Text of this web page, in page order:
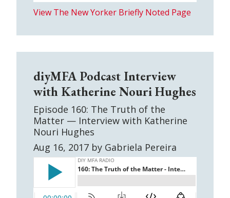
View The New Yorker Briefly Noted Page
diyMFA Podcast Interview
with Katherine Nouri Hughes
Episode 160: The Truth of the
Matter — Interview with Katherine
Nouri Hughes
Aug 16, 2017 by Gabriela Pereira